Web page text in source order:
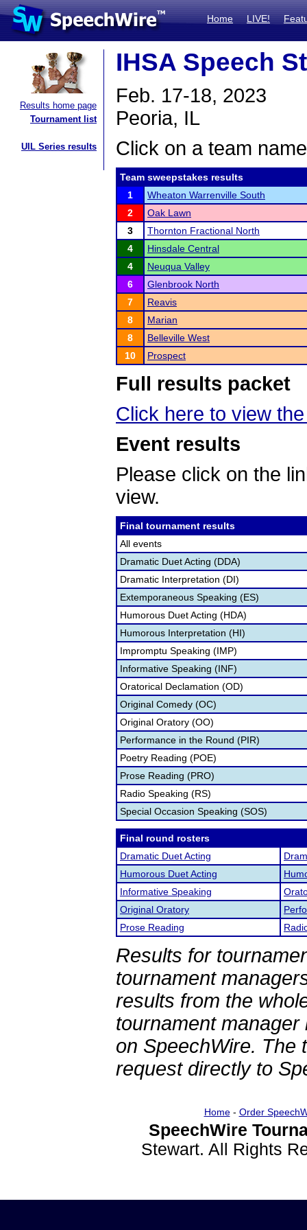
Home LIVE!
Results home page
Tournament list
UIL Series results
IHSA Speech
Feb. 17-18, 2023
Peoria, IL
Click on a team
Team sweepstakes results
1
Wheaton Warrenville South
2
Oak Lawn
3
Thornton Fractional North
4
Hinsdale Central
4
Neuqua Valley
6
Glenbrook North
7
Reavis
8
Marian
8
Belleville West
10
Prospect
Full results packet
Click here to view
Event results
Please click on the
view.
Final tournament results
All events
Dramatic Duet Acting (DDA)
Dramatic Interpretation (DI)
Extemporaneous Speaking (ES)
Humorous Duet Acting (HDA)
Humorous Interpretation (HI)
Impromptu Speaking (IMP)
Informative Speaking (INF)
Oratorical Declamation (OD)
Original Comedy (OC)
Original Oratory (OO)
Performance in the Round (PIR)
Poetry Reading (POE)
Prose Reading (PRO)
Radio Speaking (RS)
Special Occasion Speaking (SOS)
Final round rosters
Dramatic Duet Acting
Humorous Duet Acting
Informative Speaking
Original Oratory
Prose Reading
Results for
tournament
results from the
tournament
on SpeechWire. The
request directly to
Home- Order
SpeechWire
Stewart. All Rights